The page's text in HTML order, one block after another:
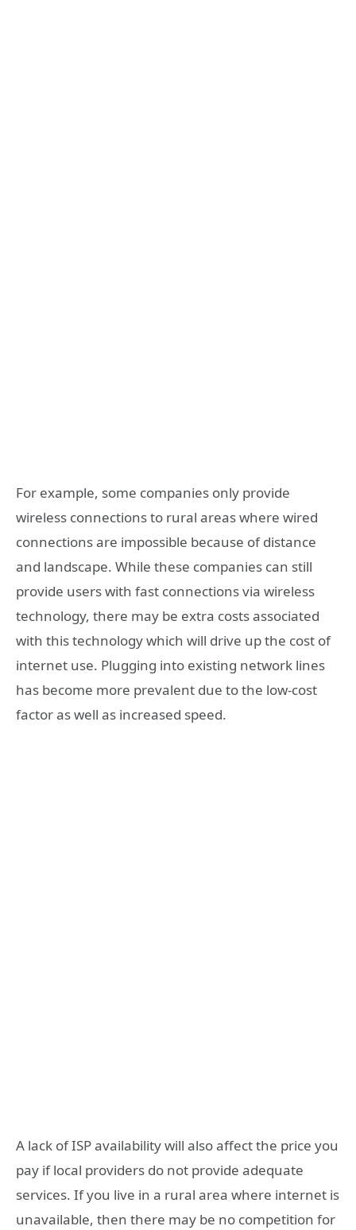
For example, some companies only provide
wireless connections to rural areas where wired
connections are impossible because of distance
and landscape. While these companies can still
provide users with fast connections via wireless
technology, there may be extra costs associated
with this technology which will drive up the cost of
internet use. Plugging into existing network lines
has become more prevalent due to the low-cost
factor as well as increased speed.
A lack of ISP availability will also affect the price you
pay if local providers do not provide adequate
services. If you live in a rural area where internet is
unavailable, then there may be no competition for